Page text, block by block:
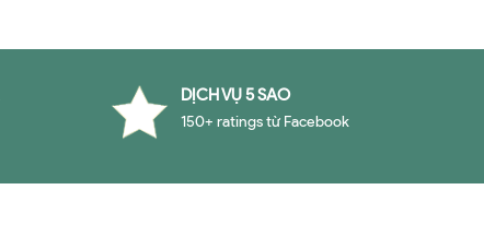
DỊCH VỤ 5 SAO
150+ ratings từ Facebook